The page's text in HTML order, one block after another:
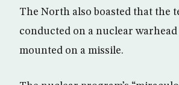
The North also boasted that the
conducted on a nuclear
mounted on a missile.